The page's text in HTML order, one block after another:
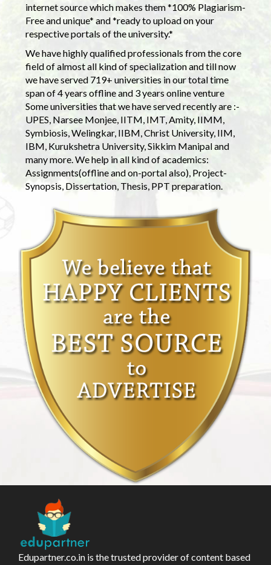
internet source which makes them *100% Plagiarism-
Free and unique* and *ready to upload on your
respective portals of the university.*
We have highly qualified professionals from the core
field of almost all kind of specialization and till now
we have served 719+ universities in our total time
span of 4 years offline and 3 years online venture
Some universities that we have served recently are :-
UPES, Narsee Monjee, IITM, IMT, Amity, IIMM,
Symbiosis, Welingkar, IIBM, Christ University, IIM,
IBM, Kurukshetra University, Sikkim Manipal and
many more. We help in all kind of academics:
Assignments(offline and on-portal also), Project-
Synopsis, Dissertation, Thesis, PPT preparation.
Edupartner.co.in is the trusted provider of content based